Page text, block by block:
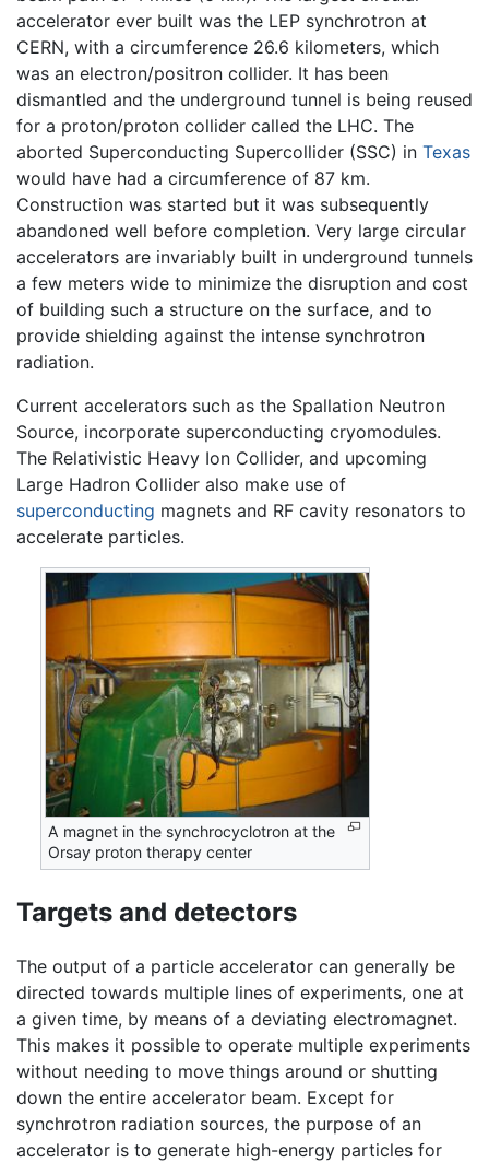
accelerator ever built was the LEP synchrotron at
CERN, with a circumference 26.6 kilometers, which
was an electron/positron collider. It has been
dismantled and the underground tunnel is being reused
for a proton/proton collider called the LHC. The
aborted Superconducting Supercollider (SSC) in Texas
would have had a circumference of 87 km.
Construction was started but it was subsequently
abandoned well before completion. Very large circular
accelerators are invariably built in underground tunnels
a few meters wide to minimize the disruption and cost
of building such a structure on the surface, and to
provide shielding against the intense synchrotron
radiation.
Current accelerators such as the Spallation Neutron
Source, incorporate superconducting cryomodules.
The Relativistic Heavy Ion Collider, and upcoming
Large Hadron Collider also make use of
superconducting magnets and RF cavity resonators to
accelerate particles.
A magnet in the synchrocyclotron at the
Orsay proton therapy center
Targets and detectors
The output of a particle accelerator can generally be
directed towards multiple lines of experiments, one at
a given time, by means of a deviating electromagnet.
This makes it possible to operate multiple experiments
without needing to move things around or shutting
down the entire accelerator beam. Except for
synchrotron radiation sources, the purpose of an
accelerator is to generate high-energy particles for